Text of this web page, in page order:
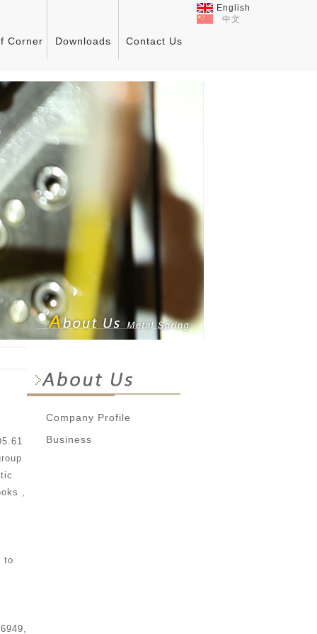
中文
English
Corner Downloads Contact Us
,
to
Company Profile
Business